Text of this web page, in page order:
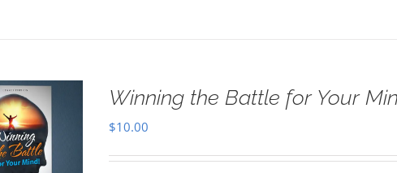
Winning the Battle for Your
$10.00